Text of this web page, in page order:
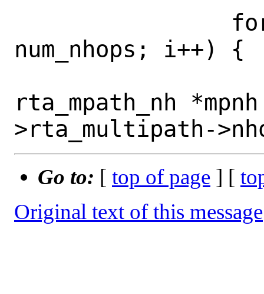
num_nhops; i++) {
rta_mpath_nh
Go to: [ top of page ] [
Original text of this message